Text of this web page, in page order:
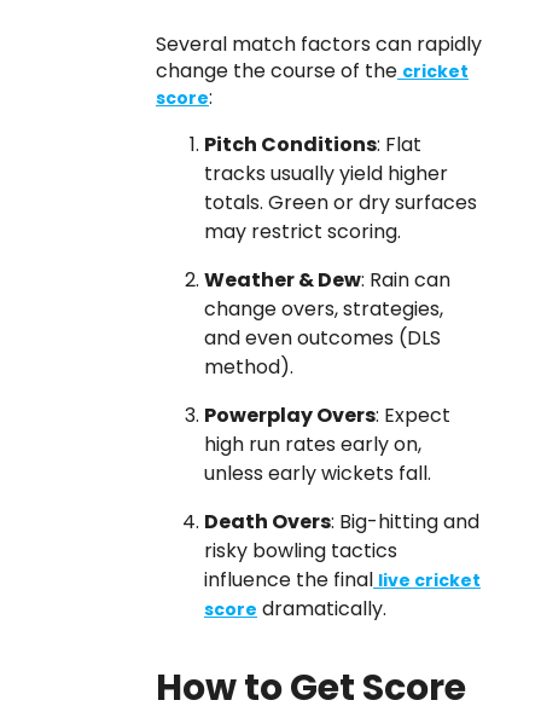
Several match factors can rapidly
change the course of the cricket
score:
Pitch Conditions: Flat
tracks usually yield higher
totals. Green or dry surfaces
may restrict scoring.
Weather & Dew: Rain can
change overs, strategies,
and even outcomes (DLS
method).
Powerplay Overs: Expect
high run rates early on,
unless early wickets fall.
Death Overs: Big-hitting and
risky bowling tactics
influence the final live cricket
score dramatically.
How to Get Score